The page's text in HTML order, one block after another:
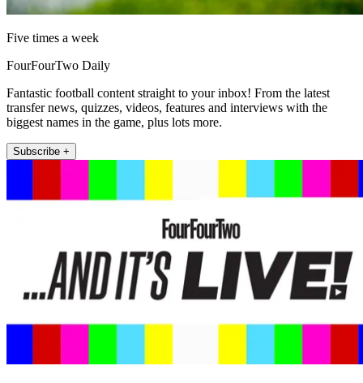
Five times a week
FourFourTwo Daily
Fantastic football content straight to your inbox! From the latest
transfer news, quizzes, videos, features and interviews with the
biggest names in the game, plus lots more.
Subscribe +